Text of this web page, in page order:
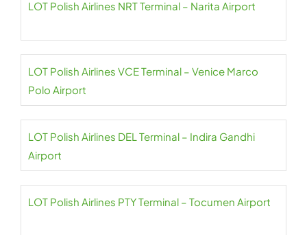
LOT Polish Airlines NRT Terminal – Narita Airport
LOT Polish Airlines VCE Terminal – Venice Marco
Polo Airport
LOT Polish Airlines DEL Terminal – Indira Gandhi
Airport
LOT Polish Airlines PTY Terminal – Tocumen Airport